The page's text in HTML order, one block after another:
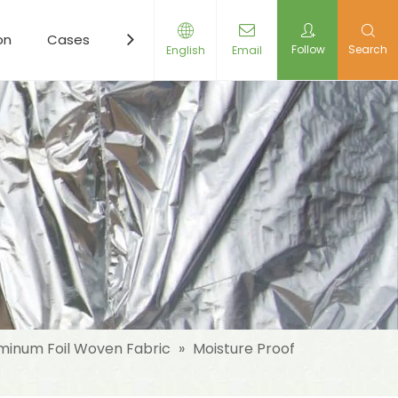
Cases Resources News Contact Us
English Email Follow Search
Foil Woven Fabric » Moisture Proof